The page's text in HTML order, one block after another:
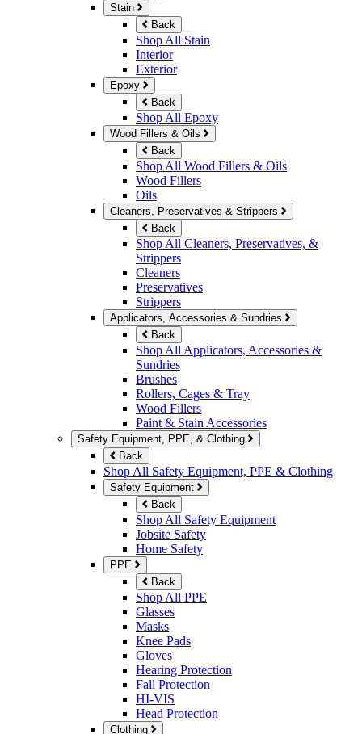
Stain
Back
Shop All Stain
Interior
Exterior
Epoxy
Back
Shop All Epoxy
Wood Fillers & Oils
Back
Shop All Wood Fillers & Oils
Wood Fillers
Oils
Cleaners, Preservatives & Strippers
Back
Shop All Cleaners, Preservatives, &
Strippers
Cleaners
Preservatives
Strippers
Applicators, Accessories & Sundries
Back
Shop All Applicators, Accessories &
Sundries
Brushes
Rollers, Cages & Tray
Wood Fillers
Paint & Stain Accessories
Safety Equipment, PPE, & Clothing
Back
Shop All Safety Equipment, PPE & Clothing
Safety Equipment
Back
Shop All Safety Equipment
Jobsite Safety
Home Safety
PPE
Back
Shop All PPE
Glasses
Masks
Knee Pads
Gloves
Hearing Protection
Fall Protection
HI-VIS
Head Protection
Clothing